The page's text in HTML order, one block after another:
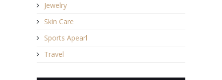
Jewelry
Skin Care
Sports Apearl
Travel